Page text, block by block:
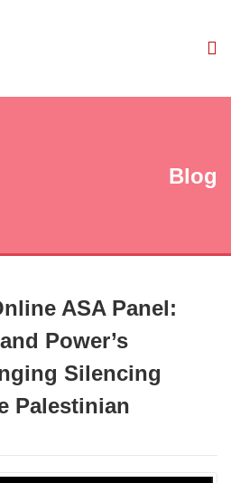
Blog
ASA Panel:
Power’s
Silencing
Palestinian